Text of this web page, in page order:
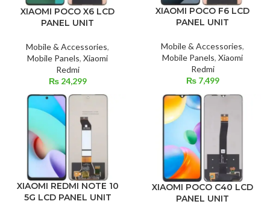
XIAOMI POCO X6 LCD
PANEL UNIT
Mobile & Accessories,
Mobile Panels, Xiaomi
Redmi
₨24,299
XIAOMI POCO F6 LCD
PANEL UNIT
Mobile & Accessories,
Mobile Panels, Xiaomi
Redmi
₨7,499
XIAOMI REDMI NOTE 10
5G LCD PANEL UNIT
XIAOMI POCO C40 LCD
PANEL UNIT